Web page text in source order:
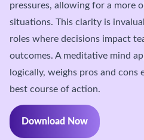
pressures, allowing for a more
situations. This clarity is
roles where decisions impact
outcomes. A meditative mind
logically, weighs pros and cons
best course of action.
Download Now